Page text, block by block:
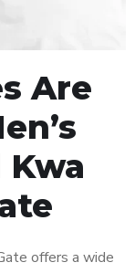
Are
offers a wide